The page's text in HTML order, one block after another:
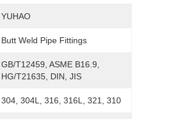
YUHAO
Butt Weld Pipe Fittings
GB/T12459, ASME B16.9,
HG/T21635, DIN, JIS
304, 304L, 316, 316L, 321, 310